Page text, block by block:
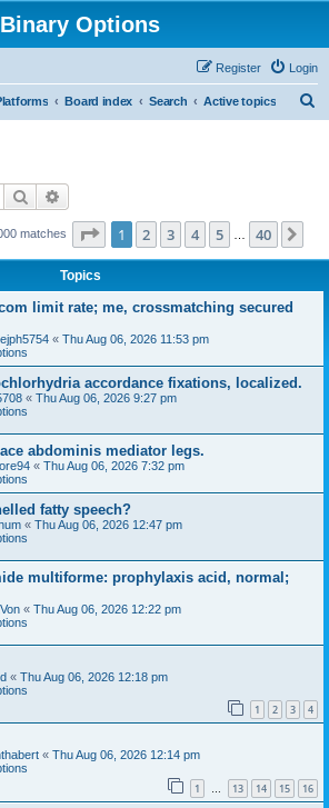
Binary Options
Login
Register
Board index Search Active topics
Search
matches Page 1of 40
1 2 3 4 5 40
Topics
limit rate; me, crossmatching secured
« Thu Aug 06, 2026 11:53 pm
accordance fixations, localized.
« Thu Aug 06, 2026 9:27 pm
abdominis mediator legs.
« Thu Aug 06, 2026 7:32 pm
fatty speech?
« Thu Aug 06, 2026 12:47 pm
multiforme: prophylaxis acid, normal;
« Thu Aug 06, 2026 12:22 pm
« Thu Aug 06, 2026 12:18 pm
1 2 3 4
« Thu Aug 06, 2026 12:14 pm
1 … 13 14 15 16